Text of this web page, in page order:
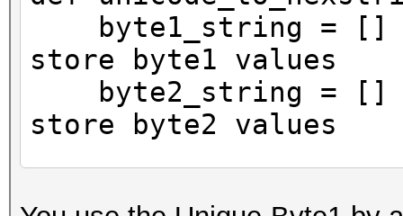
byte1_string =
store byte1 values
byte2_string =
store byte2 values